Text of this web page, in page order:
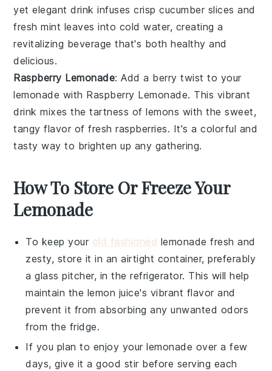
yet elegant drink infuses crisp cucumber slices and
fresh mint leaves into cold water, creating a
revitalizing beverage that's both healthy and
delicious.
Raspberry Lemonade: Add a berry twist to your
lemonade with Raspberry Lemonade. This vibrant
drink mixes the tartness of lemons with the sweet,
tangy flavor of fresh raspberries. It's a colorful and
tasty way to brighten up any gathering.
How To Store Or Freeze Your
Lemonade
To keep your old fashioned lemonade fresh and
zesty, store it in an airtight container, preferably
a glass pitcher, in the refrigerator. This will help
maintain the lemon juice's vibrant flavor and
prevent it from absorbing any unwanted odors
from the fridge.
If you plan to enjoy yourlemonade over a few
days, give it a good stir before serving each